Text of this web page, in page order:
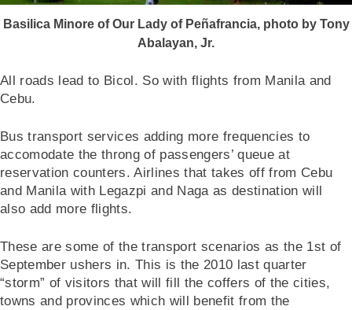
Basilica Minore of Our Lady of Peñafrancia, photo by Tony
Abalayan, Jr.
All roads lead to Bicol. So with flights from Manila and
Cebu.
Bus transport services adding more frequencies to
accomodate the throng of passengers’ queue at
reservation counters. Airlines that takes off from Cebu
and Manila with Legazpi and Naga as destination will
also add more flights.
These are some of the transport scenarios as the 1st of
September ushers in. This is the 2010 last quarter
“storm” of visitors that will fill the coffers of the cities,
towns and provinces which will benefit from the